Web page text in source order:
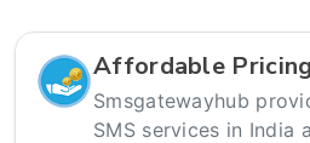
Affordable Pricing
Smsgatewayhub
SMS services in India